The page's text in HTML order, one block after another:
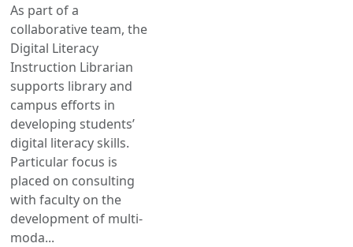
As part of a
collaborative team, the
Digital Literacy
Instruction Librarian
supports library and
campus efforts in
developing students’
digital literacy skills.
Particular focus is
placed on consulting
with faculty on the
development of multi-
moda...